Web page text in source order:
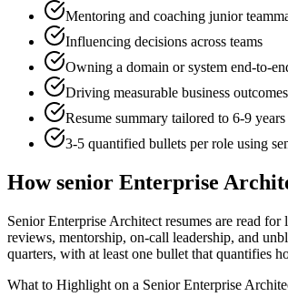
Mentoring and coaching junior
Influencing decisions across teams
Owning a domain or system end-to-
Driving measurable business outcomes
Resume summary tailored to 6-9 years
3-5 quantified bullets per role using
Howsenior Enterprise
Senior Enterprise Architect resumes are read
reviews, mentorship, on-call leadership, and
quarters, with at least one bullet that quantifies
What to Highlight on a Senior Enterprise